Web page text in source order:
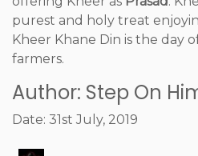
purest and holy treat
Kheer Khane Din is the day
farmers.
Author: Step On
Date: 31st July, 2019